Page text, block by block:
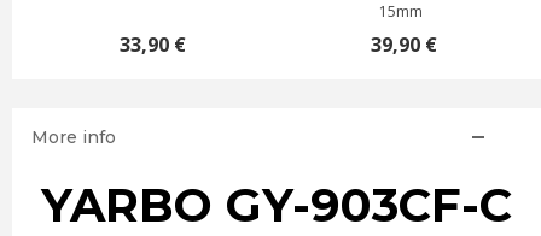
33,90 €
15mm
39,90 €
More info
YARBO GY-903CF-C